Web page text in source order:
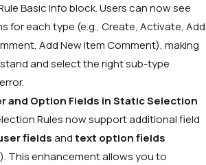
Basic Info block. Users can now see
for each type (e.g., Create, Activate, Add
, Add New Item Comment), making
and select the right sub-type
and Option Fields in Static Selection
Rules now support additional field
fieldsandtext option fields
This enhancement allows you to